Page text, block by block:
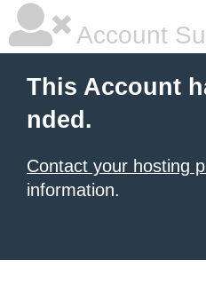
Account
This Account
nded.
Contact your hosting
information.